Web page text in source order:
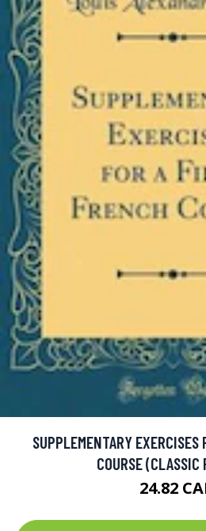
SUPPLEMENTARY EXERCISES
COURSE
24.82